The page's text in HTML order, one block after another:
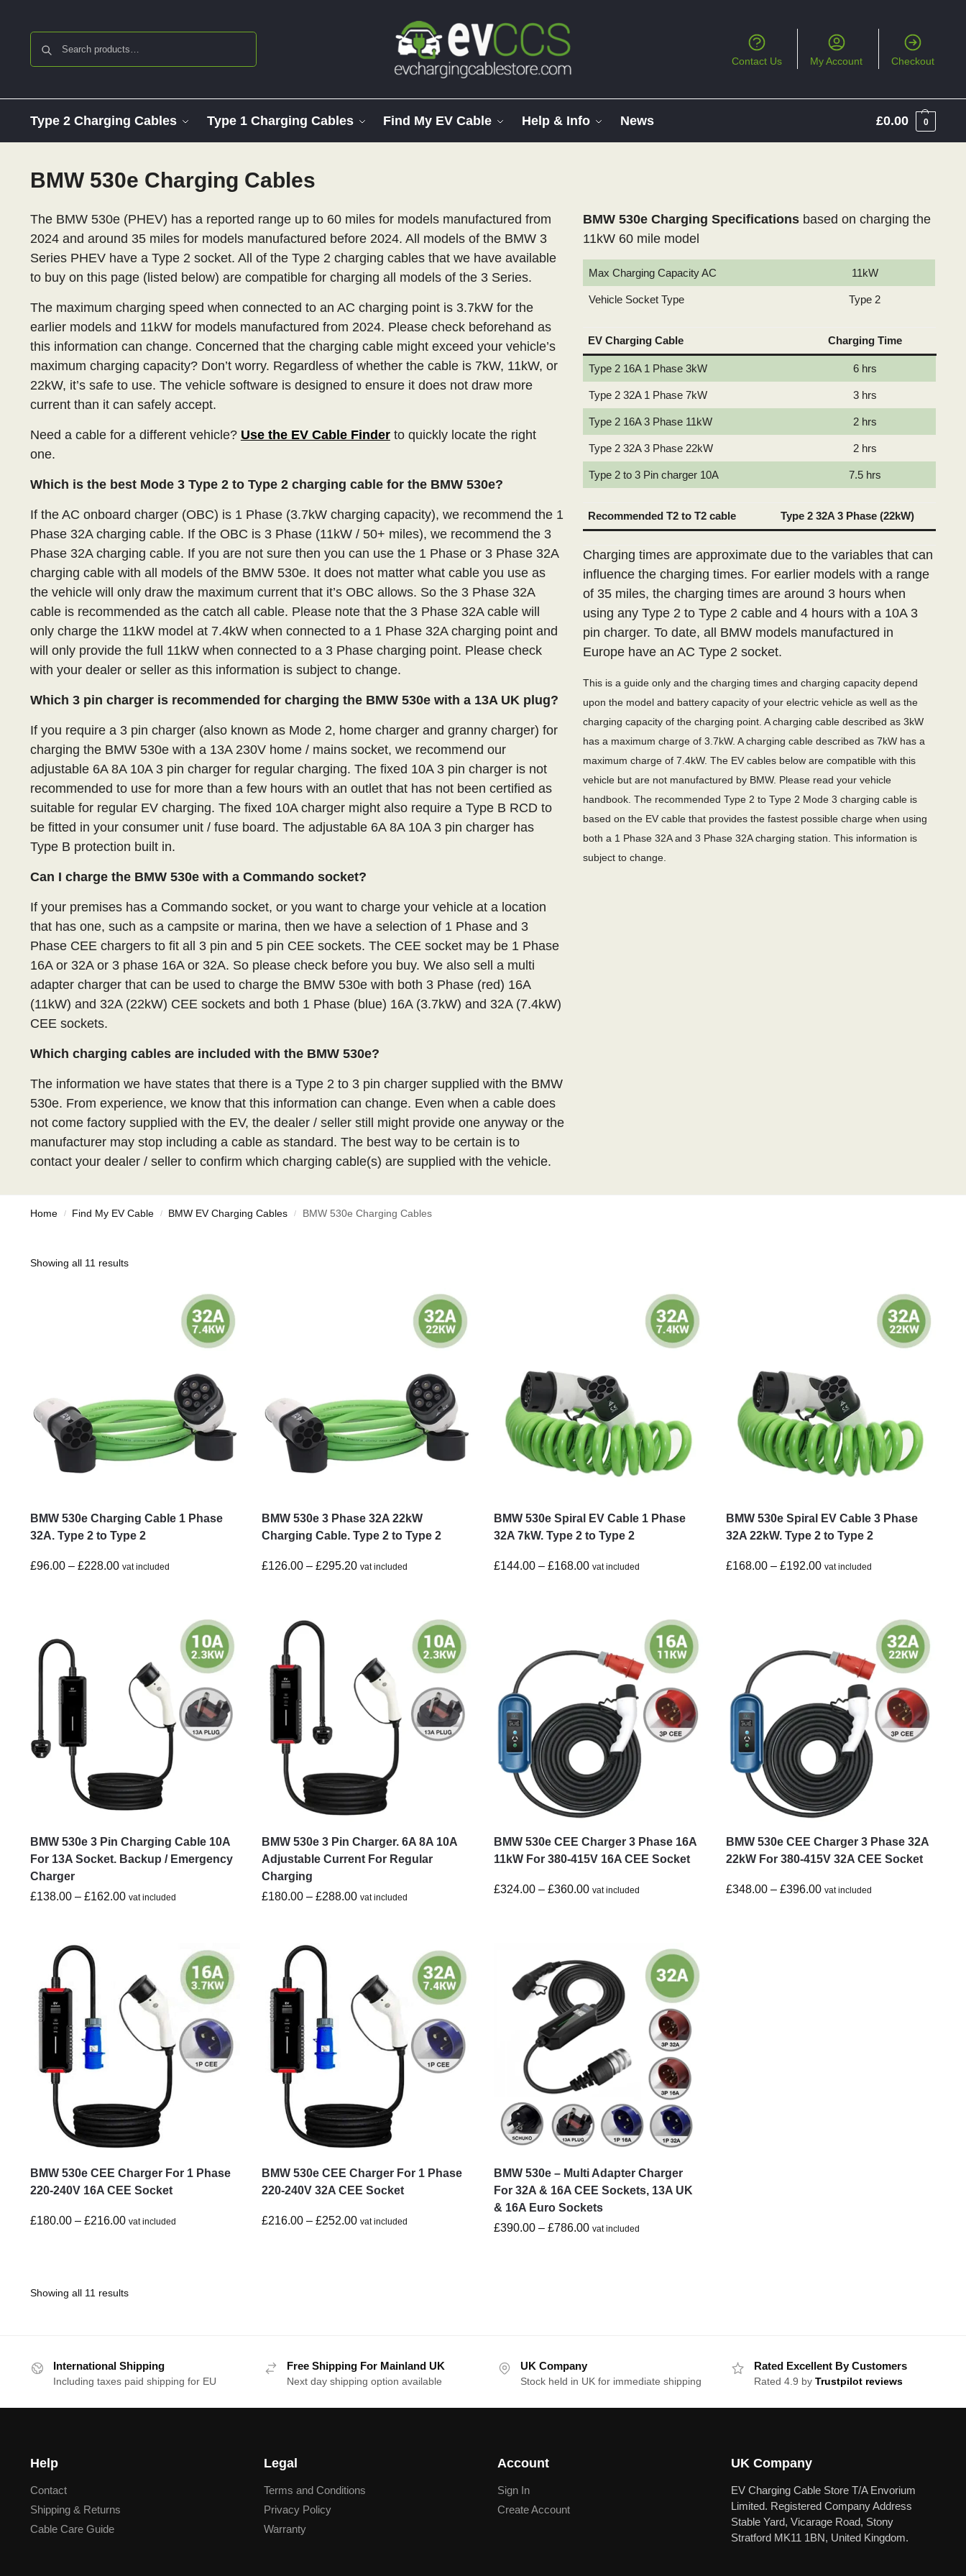
Contact Us My Account Checkout
Type 2 Charging Cables Type 1 Charging Cables Find My EV Cable Help & Info News £0.00 0
BMW 530e Charging Cables
The BMW 530e (PHEV) has a reported range up to 60 miles for models manufactured from
2024 and around 35 miles for models manufactured before 2024. All models of the BMW 3
Series PHEV have a Type 2 socket. All of the Type 2 charging cables that we have available
to buy on this page (listed below) are compatible for charging all models of the 3 Series.
The maximum charging speed when connected to an AC charging point is 3.7kW for the
earlier models and 11kW for models manufactured from 2024. Please check beforehand as
this information can change. Concerned that the charging cable might exceed your vehicle’s
maximum charging capacity? Don’t worry. Regardless of whether the cable is 7kW, 11kW, or
22kW, it’s safe to use. The vehicle software is designed to ensure it does not draw more
current than it can safely accept.
Need a cable for a different vehicle? Use the EV Cable Finderto quickly locate the right
one.
Which is the best Mode 3 Type 2 to Type 2 charging cable for the BMW 530e?
If the AC onboard charger (OBC) is 1 Phase (3.7kW charging capacity), we recommend the 1
Phase 32A charging cable. If the OBC is 3 Phase (11kW / 50+ miles), we recommend the 3
Phase 32A charging cable. If you are not sure then you can use the 1 Phase or 3 Phase 32A
charging cable with all models of the BMW 530e. It does not matter what cable you use as
the vehicle will only draw the maximum current that it’s OBC allows. So the 3 Phase 32A
cable is recommended as the catch all cable. Please note that the 3 Phase 32A cable will
only charge the 11kW model at 7.4kW when connected to a 1 Phase 32A charging point and
will only provide the full 11kW when connected to a 3 Phase charging point. Please check
with your dealer or seller as this information is subject to change.
Which 3 pin charger is recommended for charging the BMW 530e with a 13A UK plug?
If you require a 3 pin charger (also known as Mode 2, home charger and granny charger) for
charging the BMW 530e with a 13A 230V home / mains socket, we recommend our
adjustable 6A 8A 10A 3 pin charger for regular charging. The fixed 10A 3 pin charger is not
recommended to use for more than a few hours with an outlet that has not been certified as
suitable for regular EV charging. The fixed 10A charger might also require a Type B RCD to
be fitted in your consumer unit / fuse board. The adjustable 6A 8A 10A 3 pin charger has
Type B protection built in.
Can I charge the BMW 530e with a Commando socket?
If your premises has a Commando socket, or you want to charge your vehicle at a location
that has one, such as a campsite or marina, then we have a selection of 1 Phase and 3
Phase CEE chargers to fit all 3 pin and 5 pin CEE sockets. The CEE socket may be 1 Phase
16A or 32A or 3 phase 16A or 32A. So please check before you buy. We also sell a multi
adapter charger that can be used to charge the BMW 530e with both 3 Phase (red) 16A
(11kW) and 32A (22kW) CEE sockets and both 1 Phase (blue) 16A (3.7kW) and 32A (7.4kW)
CEE sockets.
Which charging cables are included with the BMW 530e?
The information we have states that there is a Type 2 to 3 pin charger supplied with the BMW
530e. From experience, we know that this information can change. Even when a cable does
not come factory supplied with the EV, the dealer / seller still might provide one anyway or the
manufacturer may stop including a cable as standard. The best way to be certain is to
contact your dealer / seller to confirm which charging cable(s) are supplied with the vehicle.
BMW 530e Charging Specificationsbased on charging the
11kW 60 mile model
Max Charging Capacity AC 11kW
Vehicle Socket Type Type 2
EV Charging Cable Charging Time
Type 2 16A 1 Phase 3kW 6 hrs
Type 2 32A 1 Phase 7kW 3 hrs
Type 2 16A 3 Phase 11kW 2 hrs
Type 2 32A 3 Phase 22kW 2 hrs
Type 2 to 3 Pin charger 10A 7.5 hrs
Recommended T2 to T2 cable Type 2 32A 3 Phase (22kW)
Charging times are approximate due to the variables that can
influence the charging times. For earlier models with a range
of 35 miles, the charging times are around 3 hours when
using any Type 2 to Type 2 cable and 4 hours with a 10A 3
pin charger. To date, all BMW models manufactured in
Europe have an AC Type 2 socket.
This is a guide only and the charging times and charging capacity depend
upon the model and battery capacity of your electric vehicle as well as the
charging capacity of the charging point. A charging cable described as 3kW
has a maximum charge of 3.7kW. A charging cable described as 7kW has a
maximum charge of 7.4kW. The EV cables below are compatible with this
vehicle but are not manufactured by BMW. Please read your vehicle
handbook. The recommended Type 2 to Type 2 Mode 3 charging cable is
based on the EV cable that provides the fastest possible charge when using
both a 1 Phase 32A and 3 Phase 32A charging station. This information is
subject to change.
Home / Find My EV Cable / BMW EV Charging Cables / BMW 530e Charging Cables
Showing all 11 results
BMW 530e Charging Cable 1 Phase
32A. Type 2 to Type 2
£96.00 – £228.00 vat included
BMW 530e 3 Phase 32A 22kW
Charging Cable. Type 2 to Type 2
£126.00 – £295.20 vat included
BMW 530e Spiral EV Cable 1 Phase
32A 7kW. Type 2 to Type 2
£144.00 – £168.00 vat included
BMW 530e Spiral EV Cable 3 Phase
32A 22kW. Type 2 to Type 2
£168.00 – £192.00 vat included
BMW 530e 3 Pin Charging Cable 10A
For 13A Socket. Backup / Emergency
Charger
£138.00 – £162.00 vat included
BMW 530e 3 Pin Charger. 6A 8A 10A
Adjustable Current For Regular
Charging
£180.00 – £288.00 vat included
BMW 530e CEE Charger 3 Phase 16A
11kW For 380-415V 16A CEE Socket
£324.00 – £360.00 vat included
BMW 530e CEE Charger 3 Phase 32A
22kW For 380-415V 32A CEE Socket
£348.00 – £396.00 vat included
BMW 530e CEE Charger For 1 Phase
220-240V 16A CEE Socket
£180.00 – £216.00 vat included
BMW 530e CEE Charger For 1 Phase
220-240V 32A CEE Socket
£216.00 – £252.00 vat included
BMW 530e – Multi Adapter Charger
For 32A & 16A CEE Sockets, 13A UK
& 16A Euro Sockets
£390.00 – £786.00 vat included
Showing all 11 results
International Shipping
Including taxes paid shipping for EU
Free Shipping For Mainland UK
Next day shipping option available
UK Company
Stock held in UK for immediate shipping
Rated Excellent By Customers
Rated 4.9 byTrustpilot reviews
Help
Contact
Shipping & Returns
Cable Care Guide
Legal
Terms and Conditions
Privacy Policy
Warranty
Account
Sign In
Create Account
UK Company
EV Charging Cable Store T/A Envorium
Limited. Registered Company Address
Stable Yard, Vicarage Road, Stony
Stratford MK11 1BN, United Kingdom.